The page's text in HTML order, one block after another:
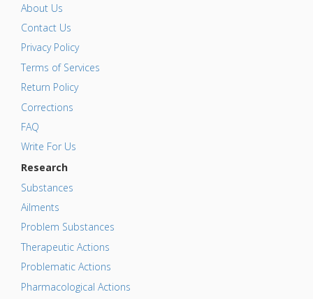
About Us
Contact Us
Privacy Policy
Terms of Services
Return Policy
Corrections
FAQ
Write For Us
Research
Substances
Ailments
Problem Substances
Therapeutic Actions
Problematic Actions
Pharmacological Actions